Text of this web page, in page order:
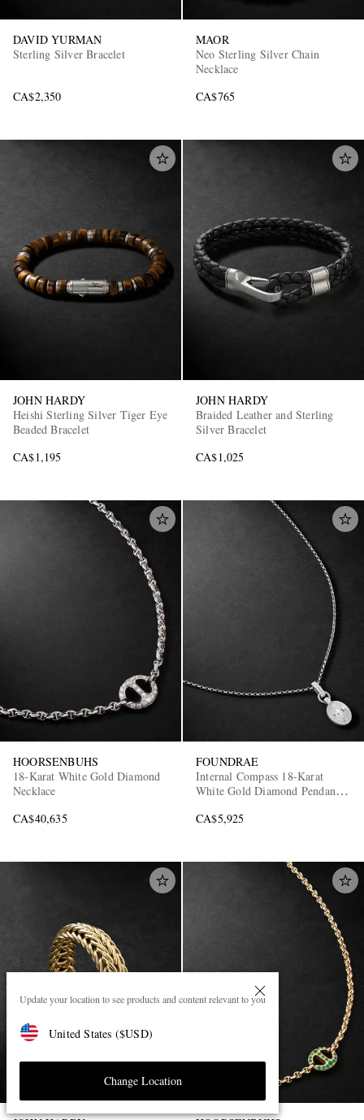
Update your location to see products and content relevant to you
United States ($USD)
Change Location
DAVID YURMAN
Sterling Silver Bracelet
CA$2,350
MAOR
Neo Sterling Silver Chain
Necklace
CA$765
JOHN HARDY
Heishi Sterling Silver Tiger Eye
Beaded Bracelet
CA$1,195
JOHN HARDY
Braided Leather and Sterling
Silver Bracelet
CA$1,025
HOORSENBUHS
18-Karat White Gold Diamond
Necklace
CA$40,635
FOUNDRAE
Internal Compass 18-Karat
White Gold Diamond Pendant
CA$5,925